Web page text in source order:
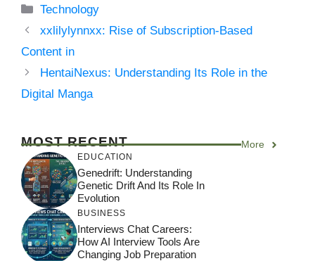
Categories
Technology
xxlilylynnxx: Rise of Subscription-Based
Content in
HentaiNexus: Understanding Its Role in the
Digital Manga
MOST RECENT More
EDUCATION
Genedrift: Understanding
Genetic Drift And Its Role In
Evolution
BUSINESS
Interviews Chat Careers:
How AI Interview Tools Are
Changing Job Preparation